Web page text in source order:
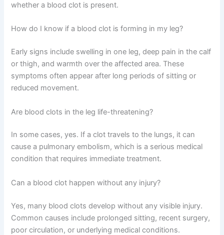
whether a blood clot is present.
How do I know if a blood clot is forming in my leg?
Early signs include swelling in one leg, deep pain in the calf
or thigh, and warmth over the affected area. These
symptoms often appear after long periods of sitting or
reduced movement.
Are blood clots in the leg life-threatening?
In some cases, yes. If a clot travels to the lungs, it can
cause a pulmonary embolism, which is a serious medical
condition that requires immediate treatment.
Can a blood clot happen without any injury?
Yes, many blood clots develop without any visible injury.
Common causes include prolonged sitting, recent surgery,
poor circulation, or underlying medical conditions.